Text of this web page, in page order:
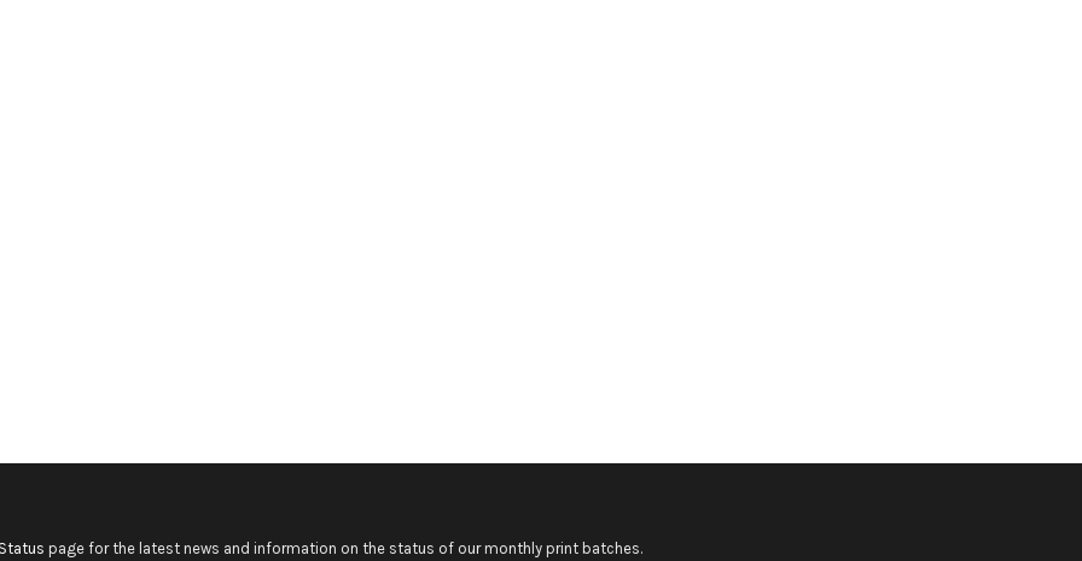
page for the latest news and information on the status of our monthly print batches.